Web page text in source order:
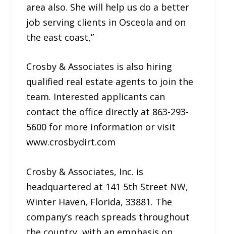
area also. She will help us do a better
job serving clients in Osceola and on
the east coast,”
Crosby & Associates is also hiring
qualified real estate agents to join the
team. Interested applicants can
contact the office directly at 863-293-
5600 for more information or visit
www.crosbydirt.com
Crosby & Associates, Inc. is
headquartered at 141 5th Street NW,
Winter Haven, Florida, 33881. The
company’s reach spreads throughout